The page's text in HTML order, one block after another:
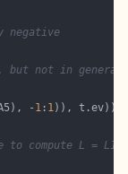
negative
not in general
- 1 : 1
to compute L = L1